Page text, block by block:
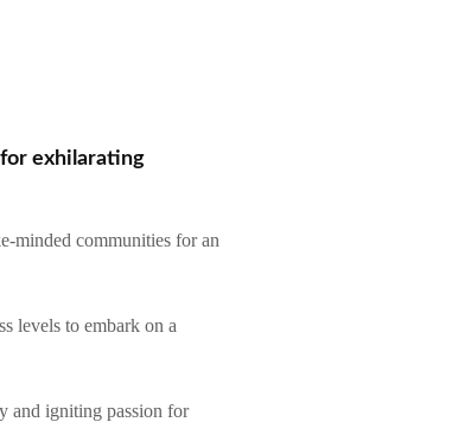
exhilarating
minded communities for an
levels to embark on a
and igniting passion for